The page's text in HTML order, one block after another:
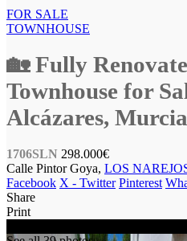
FOR SALE
TOWNHOUSE
🏡 Fully
Townhouse for
Alcázares, Murcia
1706SLN 298.000€
Calle Pintor Goya, LOS
Facebook X - Twitter Pinterest
Share
Print